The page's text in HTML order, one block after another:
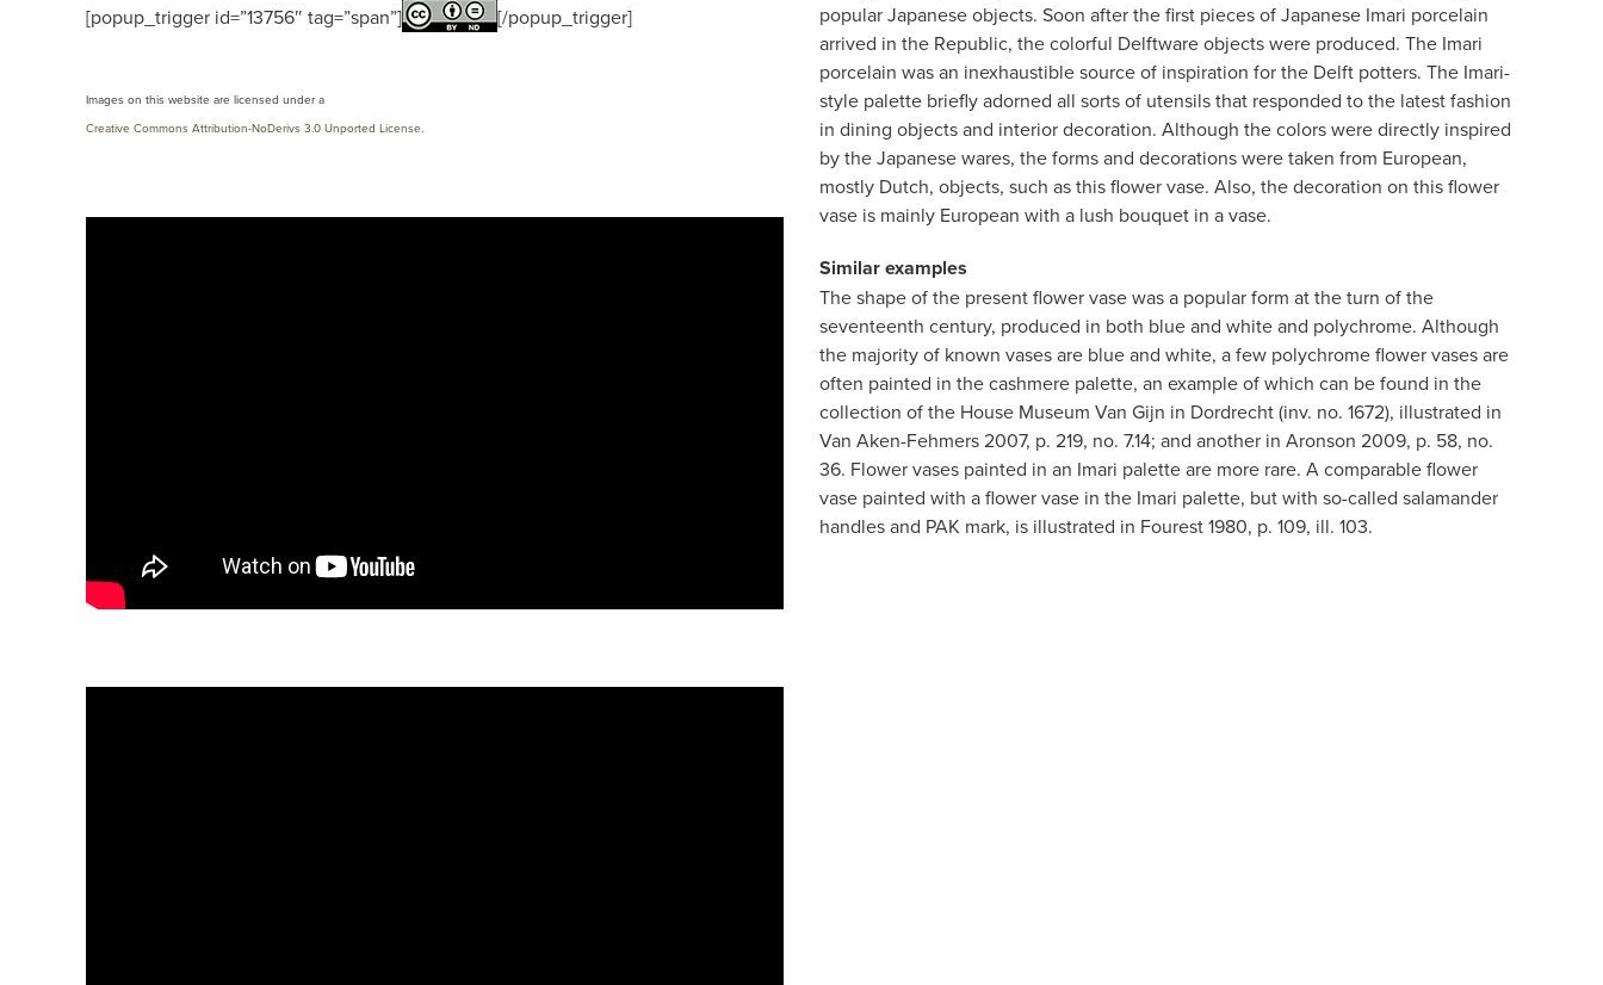
[popup_trigger id=”13756″ tag=”span”] [/popup_trigger]
Images on this website are licensed under a
Creative Commons Attribution-NoDerivs 3.0 Unported License.
popular Japanese objects. Soon after the first pieces of Japanese Imari porcelain
arrived in the Republic, the colorful Delftware objects were produced. The Imari
porcelain was an inexhaustible source of inspiration for the Delft potters. The Imari-
style palette briefly adorned all sorts of utensils that responded to the latest fashion
in dining objects and interior decoration. Although the colors were directly inspired
by the Japanese wares, the forms and decorations were taken from European,
mostly Dutch, objects, such as this flower vase. Also, the decoration on this flower
vase is mainly European with a lush bouquet in a vase.
Similar examples
The shape of the present flower vase was a popular form at the turn of the
seventeenth century, produced in both blue and white and polychrome. Although
the majority of known vases are blue and white, a few polychrome flower vases are
often painted in the cashmere palette, an example of which can be found in the
collection of the House Museum Van Gijn in Dordrecht (inv. no. 1672), illustrated in
Van Aken-Fehmers 2007, p. 219, no. 7.14; and another in Aronson 2009, p. 58, no.
36. Flower vases painted in an Imari palette are more rare. A comparable flower
vase painted with a flower vase in the Imari palette, but with so-called salamander
handles and PAK mark, is illustrated in Fourest 1980, p. 109, ill. 103.